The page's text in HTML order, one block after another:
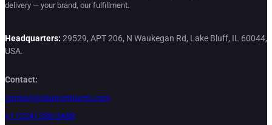
delivery — your brand, our fulfillment.
Headquarters: 29529, APT 206, N Waukegan Rd, Lake Bluff, IL 60044,
USA.
Contact:
contact@stanventures.com
+1 (224) 286-3488